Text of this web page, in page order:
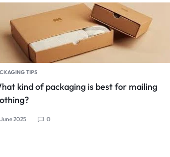
TIPS
kind of packaging is best for mailing
2025 0